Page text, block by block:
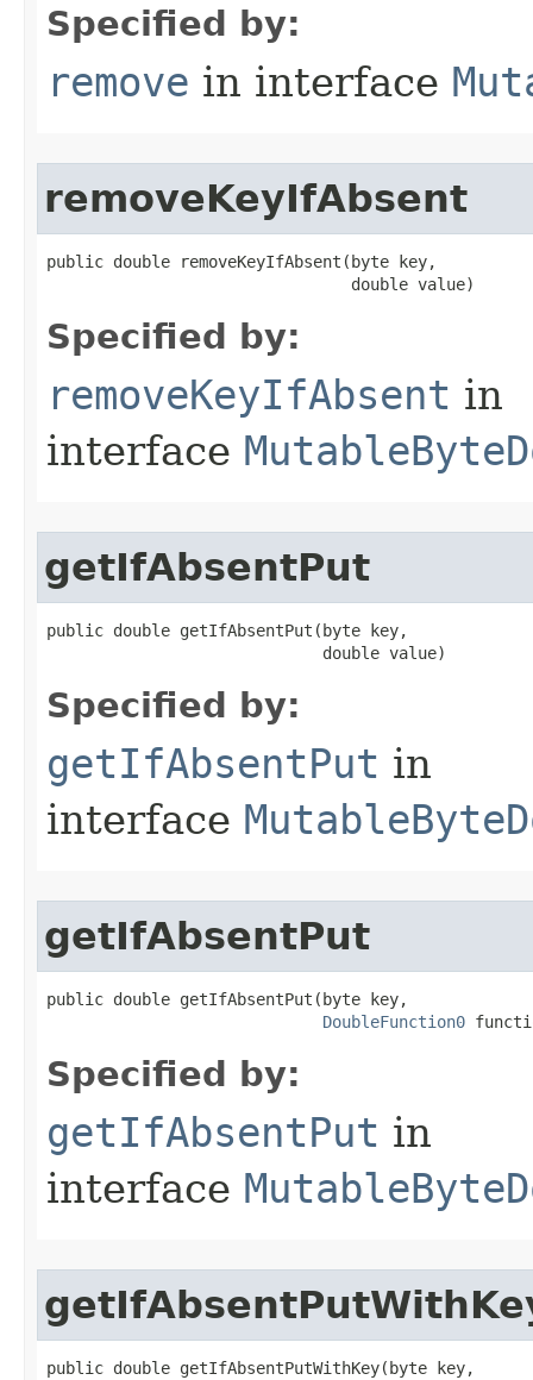
Specified by:
remove in interface
removeKeyIfAbsent
public double removeKeyIfAbsent​(byte key,
                                double value)
Specified by:
removeKeyIfAbsent in
interface
getIfAbsentPut
public double getIfAbsentPut​(byte key,
                             double value)
Specified by:
getIfAbsentPut in
interface
getIfAbsentPut
public double getIfAbsentPut​(byte key,
DoubleFunction0
Specified by:
getIfAbsentPut in
interface
public double getIfAbsentPutWithKey​(byte key,